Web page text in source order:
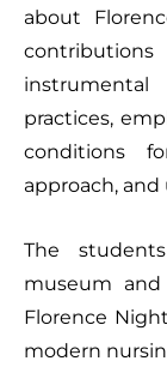
about
practices,
conditions
approach,
The
museum
Florence
modern